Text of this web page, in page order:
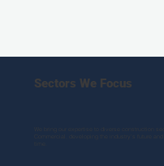
Sectors We Focus